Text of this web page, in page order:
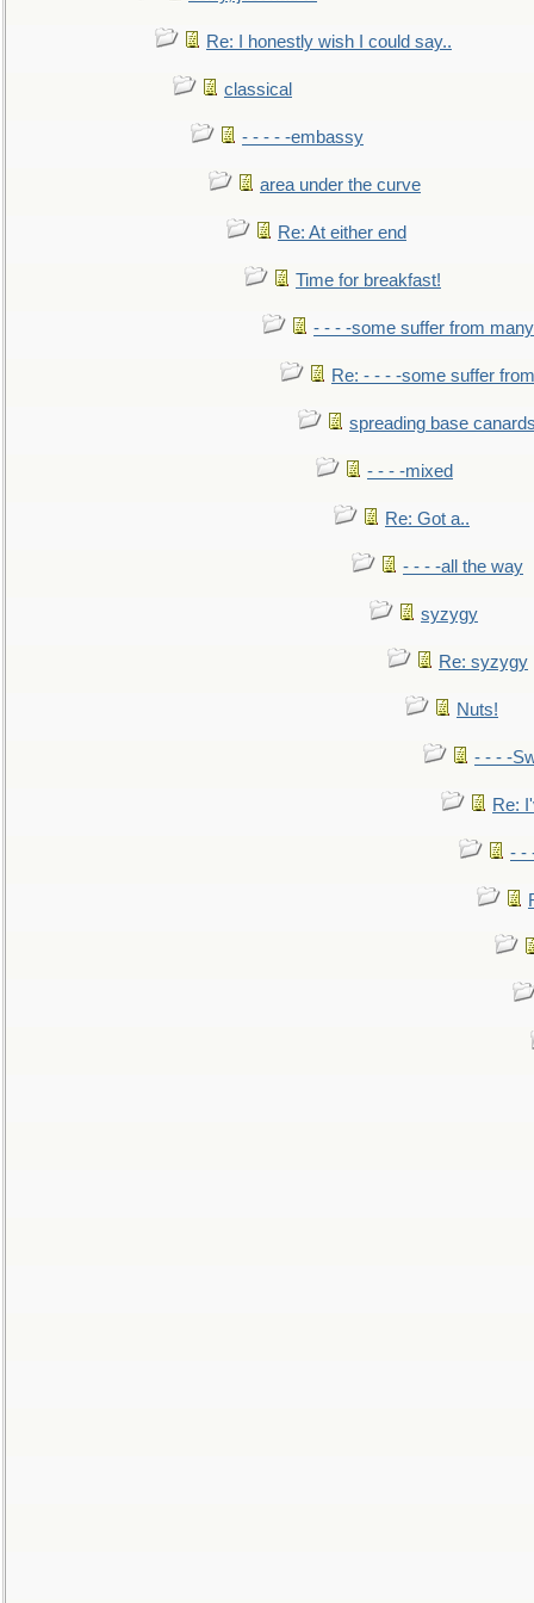
Re: I honestly wish I could say..
classical
- - - - -embassy
area under the curve
Re: At either end
Time for breakfast!
- - - -some suffer from many
Re: - - - -some suffer
spreading base
- - - -mixed
Re: Got a..
- - - -all the way
syzygy
Re: syzygy
Nuts!
- - - -
Re:
- -